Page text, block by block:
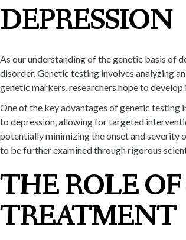
DEPRESSION
As our understanding of the genetic basis of
disorder. Genetic testing involves analyzing
genetic markers, researchers hope to
One of the key advantages of genetic testing
to depression, allowing for targeted
potentially minimizing the onset and severity
to be further examined through rigorous
THE ROLE
TREATMENT